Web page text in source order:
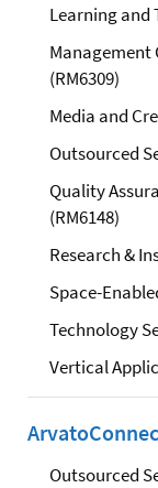
Learning and
Management
(RM6309)
Media and
Outsourced
Quality
(RM6148)
Research &
Space-
Technology
Vertical
Outsourced